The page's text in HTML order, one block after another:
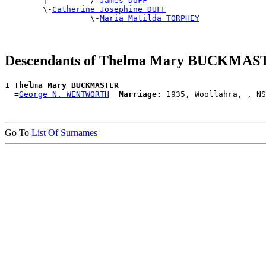
        \-
Catherine Josephine DUFF
                  \-
Maria Matilda TORPHEY
Descendants of Thelma Mary
1 Thelma Mary BUCKMASTER
  =
George N. WENTWORTH Marriage:
Go To List Of Surnames